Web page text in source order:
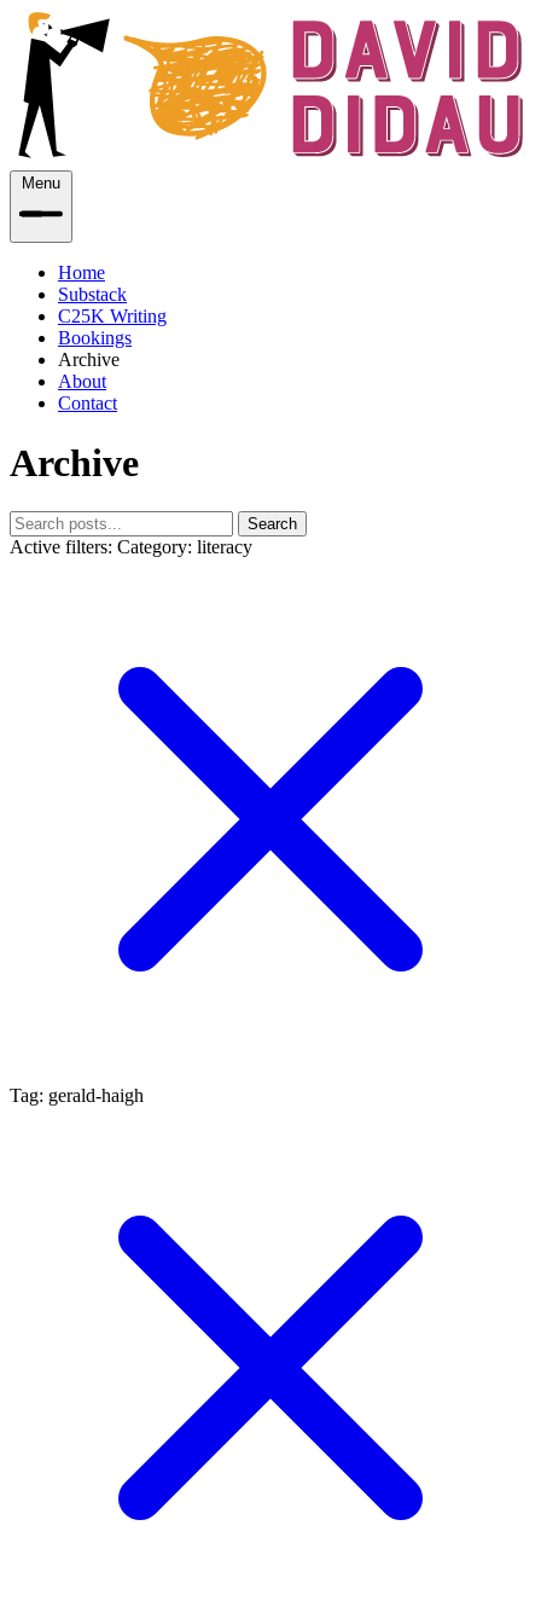
Menu
Home
Substack
C25K Writing
Bookings
Archive
About
Contact
Archive
Search
Active filters: Category: literacy
Tag: gerald-haigh